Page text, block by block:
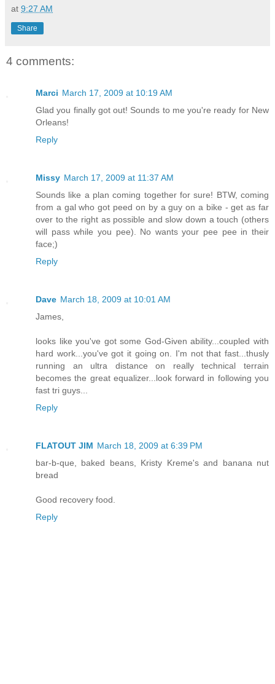
at 9:27 AM
Share
4 comments:
Marci March 17, 2009 at 10:19 AM
Glad you finally got out! Sounds to me you're ready for New
Orleans!
Reply
Missy March 17, 2009 at 11:37 AM
Sounds like a plan coming together for sure! BTW, coming
from a gal who got peed on by a guy on a bike - get as far
over to the right as possible and slow down a touch (others
will pass while you pee). No wants your pee pee in their
face;)
Reply
Dave March 18, 2009 at 10:01 AM
James,
looks like you've got some God-Given ability...coupled with
hard work...you've got it going on. I'm not that fast...thusly
running an ultra distance on really technical terrain
becomes the great equalizer...look forward in following you
fast tri guys...
Reply
FLATOUT JIM March 18, 2009 at 6:39 PM
bar-b-que, baked beans, Kristy Kreme's and banana nut
bread
Good recovery food.
Reply